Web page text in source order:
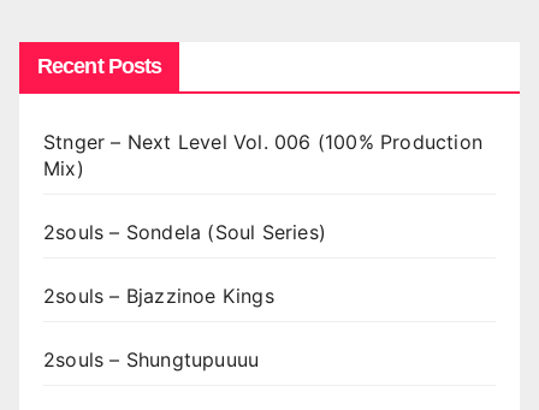
Recent Posts
Stnger – Next Level Vol. 006 (100% Production
Mix)
2souls – Sondela (Soul Series)
2souls – Bjazzinoe Kings
2souls – Shungtupuuuu